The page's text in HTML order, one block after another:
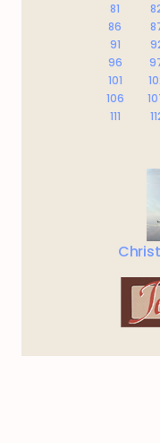
81
86
91
96
101
106
111